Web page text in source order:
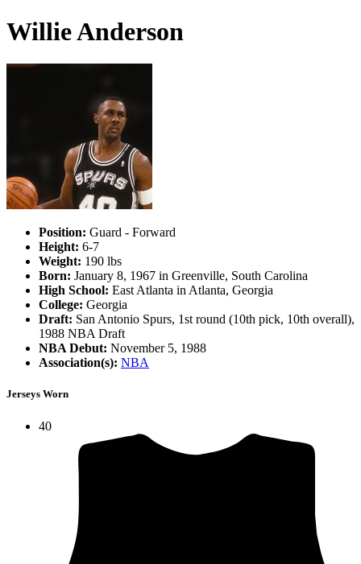
Willie Anderson
Position: Guard - Forward
Height: 6-7
Weight: 190 lbs
Born: January 8, 1967 in Greenville, South Carolina
High School: East Atlanta in Atlanta, Georgia
College: Georgia
Draft: San Antonio Spurs, 1st round (10th pick, 10th overall),
1988 NBA Draft
NBA Debut: November 5, 1988
Association(s): NBA
Jerseys Worn
40